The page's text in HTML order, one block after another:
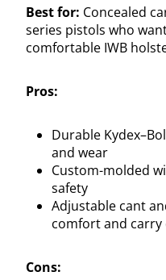
Best for: Concealed
series pistols who
comfortable IWB
Pros:
Durable
and wear
Custom-molded
safety
Adjustable cant
comfort and carry
Cons: